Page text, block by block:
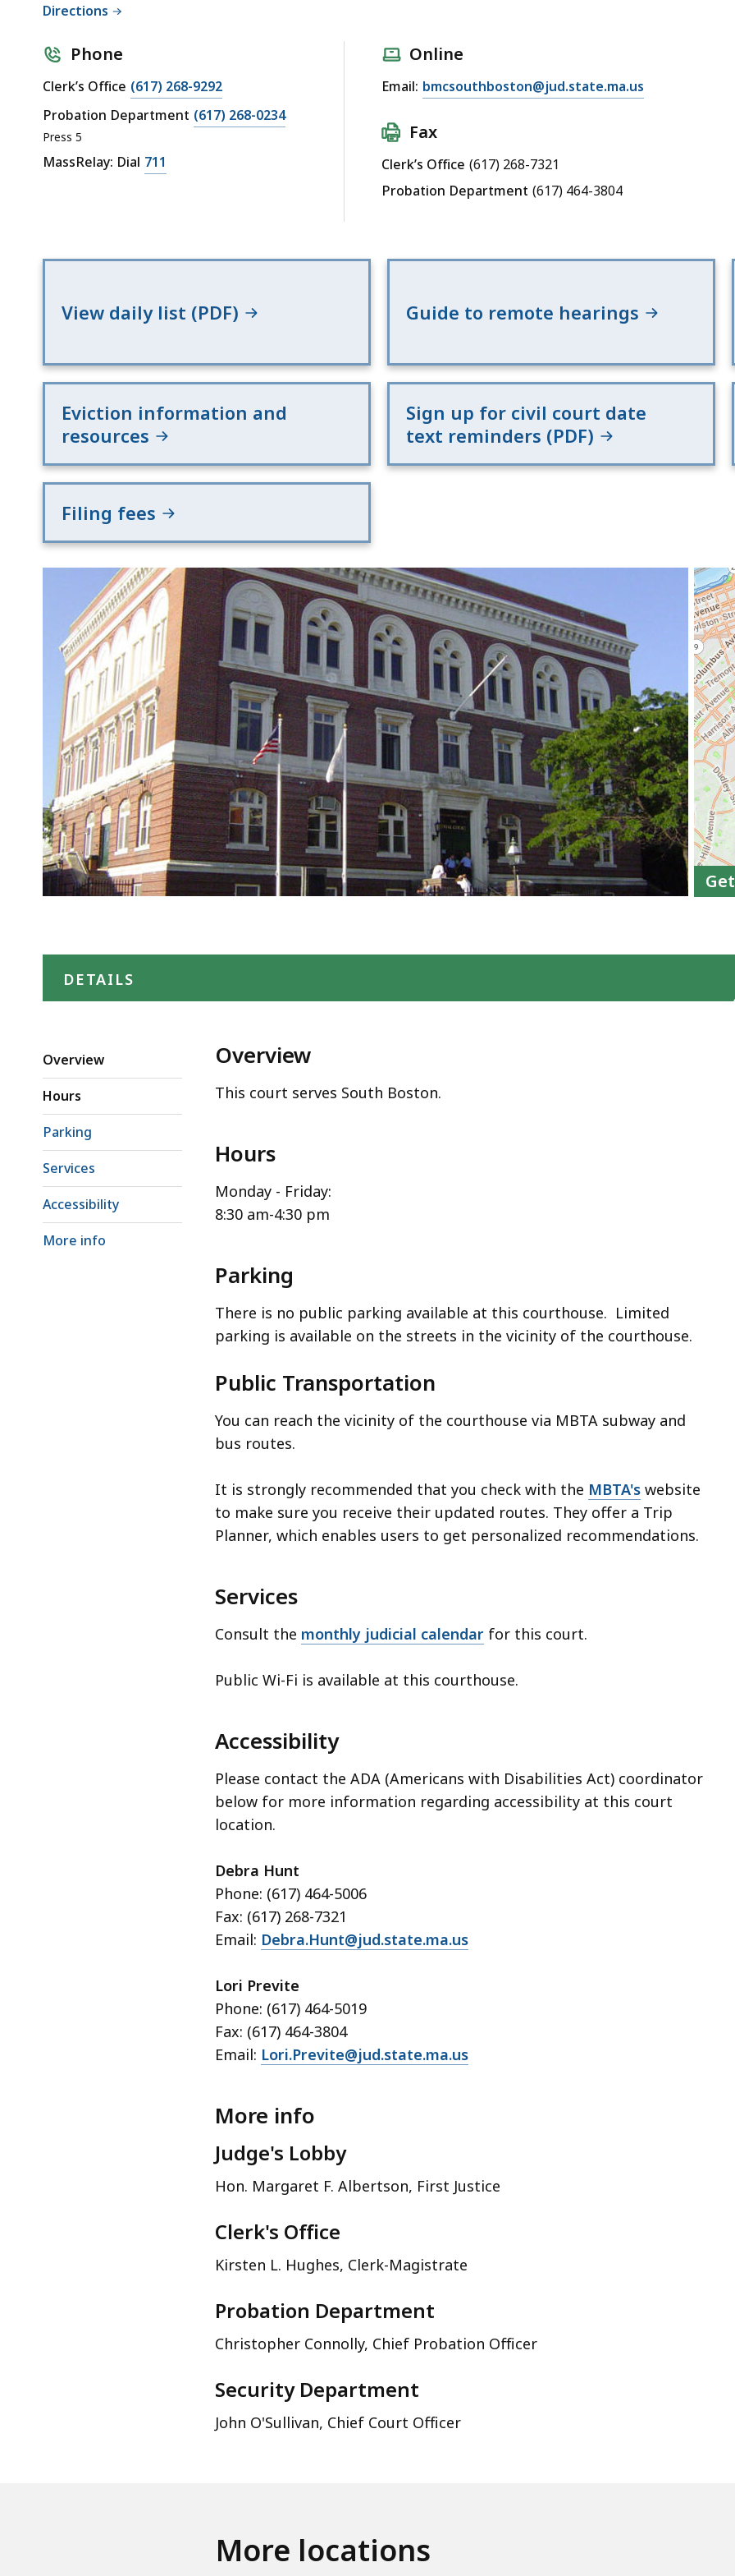
Directions
Phone
Clerk’s Office (617) 268-9292
Probation Department (617) 268-0234
Press 5
MassRelay: Dial 711
Online
Email: bmcsouthboston@jud.state.ma.us
Fax
Clerk’s Office (617) 268-7321
Probation Department (617) 464-3804
View daily list (PDF) Guide to remote hearings
Eviction information and
resources
Sign up for civil court date
text reminders (PDF)
Filing fees
DETAILS
Overview
Hours
Parking
Services
Accessibility
More info
Overview
This court serves South Boston.
Hours
Monday - Friday:
8:30 am-4:30 pm
Parking
There is no public parking available at this courthouse. Limited
parking is available on the streets in the vicinity of the courthouse.
Public Transportation
You can reach the vicinity of the courthouse via MBTA subway and
bus routes.
It is strongly recommended that you check with the MBTA's website
to make sure you receive their updated routes. They offer a Trip
Planner, which enables users to get personalized recommendations.
Services
Consult the monthly judicial calendar for this court.
Public Wi-Fi is available at this courthouse.
Accessibility
Please contact the ADA (Americans with Disabilities Act) coordinator
below for more information regarding accessibility at this court
location.
Debra Hunt
Phone: (617) 464-5006
Fax: (617) 268-7321
Email: Debra.Hunt@jud.state.ma.us
Lori Previte
Phone: (617) 464-5019
Fax: (617) 464-3804
Email: Lori.Previte@jud.state.ma.us
More info
Judge's Lobby
Hon. Margaret F. Albertson, First Justice
Clerk's Office
Kirsten L. Hughes, Clerk-Magistrate
Probation Department
Christopher Connolly, Chief Probation Officer
Security Department
John O'Sullivan, Chief Court Officer
More locations